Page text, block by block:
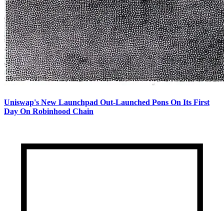
Uniswap's New Launchpad Out-Launched Pons On Its First
Day On Robinhood Chain